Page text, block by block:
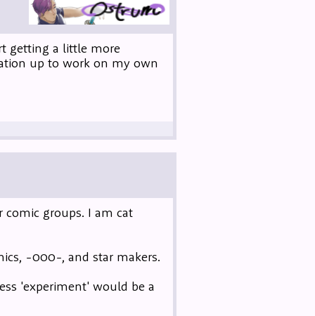
getting a little more
up to work on my own
groups. I am cat
-000-, and star makers.
'experiment' would be a